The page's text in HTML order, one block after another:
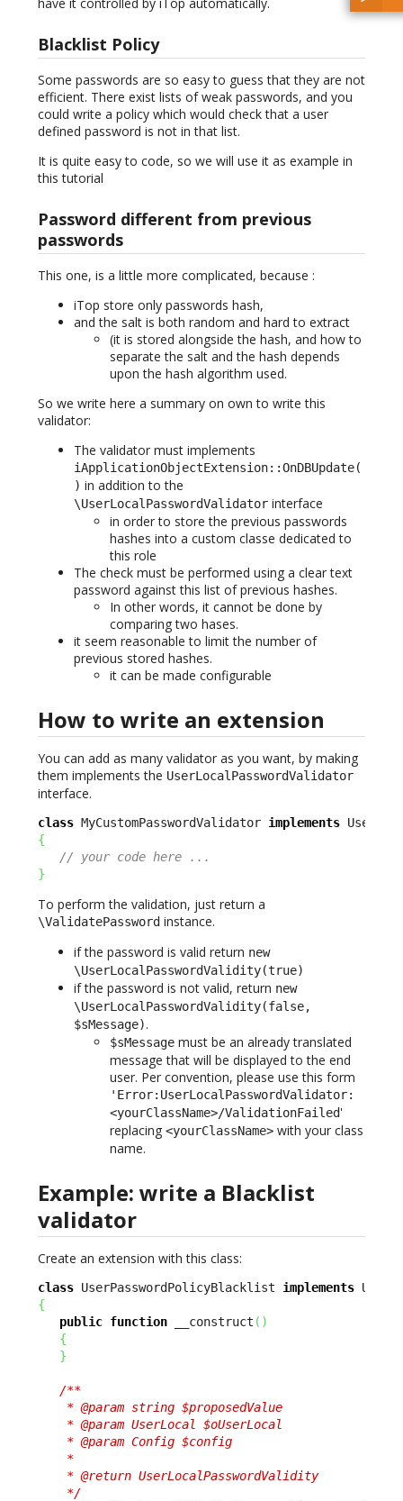
Blacklist Policy
Some passwords are so easy to guess that they are not
efficient. There exist lists of weak passwords, and you
could write a policy which would check that a user
defined password is not in that list.
It is quite easy to code, so we will use it as example in
this tutorial
Password different from previous
passwords
This one, is a little more complicated, because :
iTop store only passwords hash,
and the salt is both random and hard to extract
(it is stored alongside the hash, and how to
separate the salt and the hash depends
upon the hash algorithm used.
So we write here a summary on own to write this
validator:
The validator must implements
iApplicationObjectExtension::OnDBUpdate(
) in addition to the
\UserLocalPasswordValidator interface
in order to store the previous passwords
hashes into a custom classe dedicated to
this role
The check must be performed using a clear text
password against this list of previous hashes.
In other words, it cannot be done by
comparing two hases.
it seem reasonable to limit the number of
previous stored hashes.
it can be made configurable
How to write an extension
You can add as many validator as you want, by making
them implements the UserLocalPasswordValidator
interface.
class MyCustomPasswordValidator implements
{
// your code here ...
}
To perform the validation, just return a
\ValidatePassword instance.
if the password is valid return new
\UserLocalPasswordValidity(true)
if the password is not valid, return new
\UserLocalPasswordValidity(false,
$sMessage).
$sMessage must be an already translated
message that will be displayed to the end
user. Per convention, please use this form
'Error:UserLocalPasswordValidator:
<yourClassName>/ValidationFailed'
replacing <yourClassName> with your class
name.
Example: write a Blacklist
validator
Create an extension with this class:
class UserPasswordPolicyBlacklist implements
{
public function __construct ( )
{
}
/**
    * @param string $proposedValue
    * @param UserLocal $oUserLocal
    * @param Config $config
    *
    * @return UserLocalPasswordValidity
    */